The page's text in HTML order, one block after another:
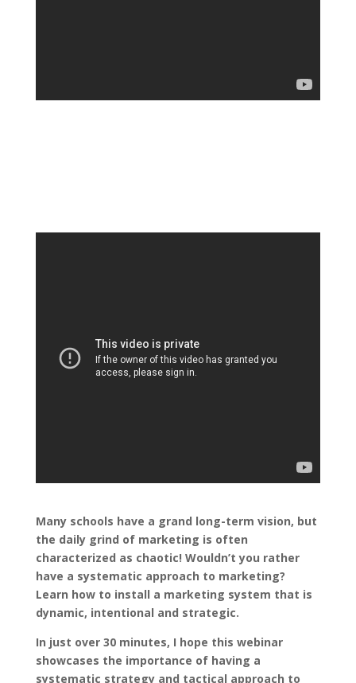
Many schools have a grand long-term vision, but
the daily grind of marketing is often
characterized as chaotic! Wouldn’t you rather
have a systematic approach to marketing?
Learn how to install a marketing system that is
dynamic, intentional and strategic.
In just over 30 minutes, I hope this webinar
showcases the importance of having a
systematic strategy and tactical approach to